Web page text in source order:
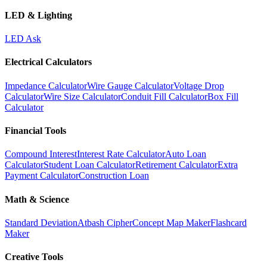
LED & Lighting
LED Ask
Electrical Calculators
Impedance CalculatorWire Gauge CalculatorVoltage Drop
CalculatorWire Size CalculatorConduit Fill CalculatorBox Fill
Calculator
Financial Tools
Compound InterestInterest Rate CalculatorAuto Loan
CalculatorStudent Loan CalculatorRetirement CalculatorExtra
Payment CalculatorConstruction Loan
Math & Science
Standard DeviationAtbash CipherConcept Map MakerFlashcard
Maker
Creative Tools